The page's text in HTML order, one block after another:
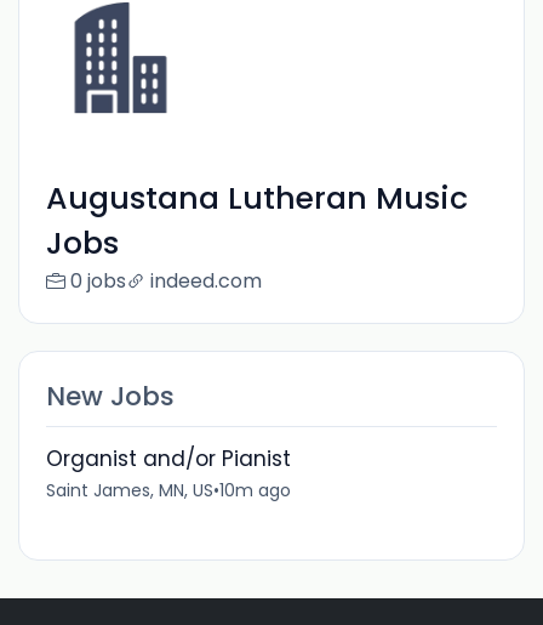
Augustana Lutheran Music
Jobs
0 jobs indeed.com
New Jobs
Organist and/or Pianist
Saint James, MN, US•10m ago